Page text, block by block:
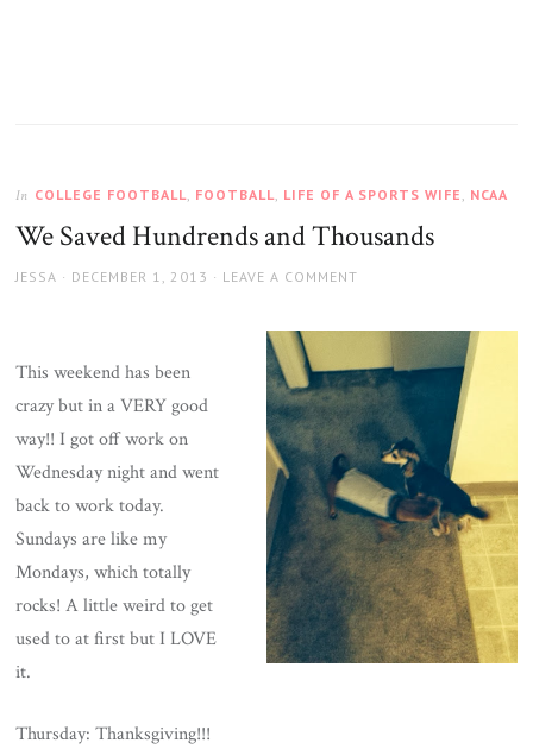
In COLLEGE FOOTBALL FOOTBALL LIFE OF A SPORTS WIFE NCAA
We Saved Hundrends and Thousands
AUTHOR
JESSA
POSTED
DECEMBER 1, 2013 LEAVE A COMMENT
This weekend has been
crazy but in a VERY good
way!! I got off work on
Wednesday night and went
back to work today.
Sundays are like my
Mondays, which totally
rocks! A little weird to get
used to at first but I LOVE
it.
Thursday: Thanksgiving!!!